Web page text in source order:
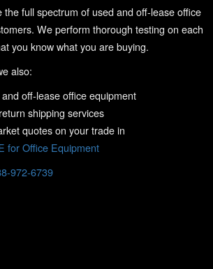
the full spectrum of used and off-lease office
We perform thorough testing on each
you know what you are buying.
also:
off-lease office equipment
shipping services
quotes on your trade in
for Office Equipment
972-6739